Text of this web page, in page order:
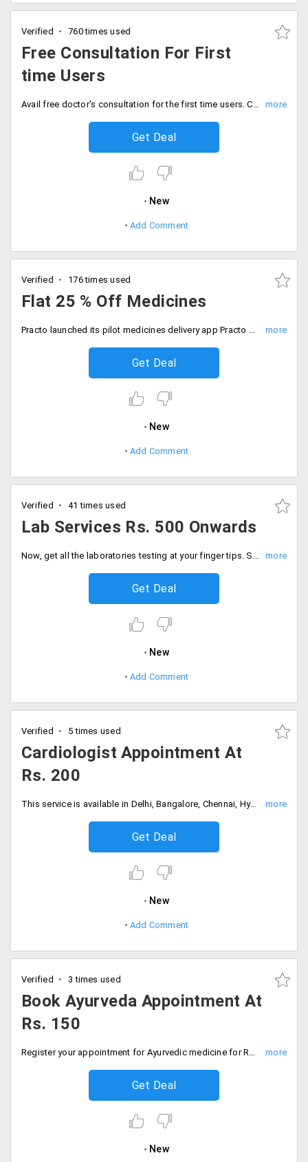
Verified 760 times used
Free Consultation For First
time Users
Avail free doctor's consultation for the first time users. Choose from the services like toothcare, sexual health, urinary problems, pregnancy and infertility, homeopathy and more. Install mobile app, go to chat section and avail the service.
Get Deal
New
Add Comment
Verified 176 times used
Flat 25 % Off Medicines
Practo launched its pilot medicines delivery app Practo Order in Bangalore. Using this app you can flat 25% discount on all medicines.
Get Deal
New
Add Comment
Verified 41 times used
Lab Services Rs. 500 Onwards
Now, get all the laboratories testing at your finger tips. Select from the medical test like lipid profile, complete blood count, Xray, Blood Urea Nitrogen, Semen analyzers, HIV 1 & 2.
Get Deal
New
Add Comment
Verified 5 times used
Cardiologist Appointment At
Rs. 200
This service is available in Delhi, Bangalore, Chennai, Hyderabad, Kolkata, Mumbai and Pune.
Get Deal
New
Add Comment
Verified 3 times used
Book Ayurveda Appointment At
Rs. 150
Register your appointment for Ayurvedic medicine for Rs. 150. Offer applicable for Delhi, Chennai, Hyderabad, Kolkata, Mumbai, Pune, etc
Get Deal
New